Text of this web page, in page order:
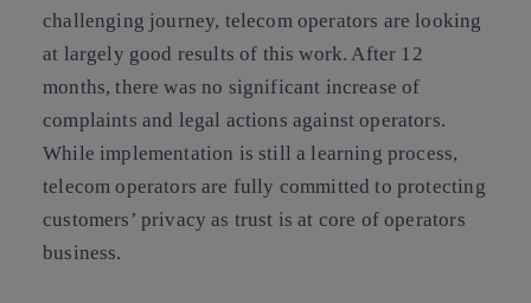
challenging journey, telecom operators are looking
at largely good results of this work. After 12
months, there was no significant increase of
complaints and legal actions against operators.
While implementation is still a learning process,
telecom operators are fully committed to protecting
customers’ privacy as trust is at core of operators
business.